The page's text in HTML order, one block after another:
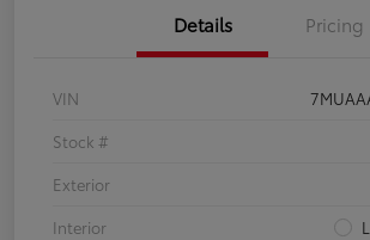
Details Pricing
VIN
Stock #
Exterior
Interior